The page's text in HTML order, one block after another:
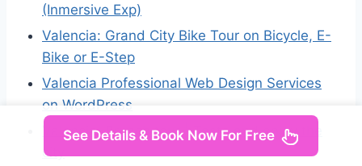
(Inmersive Exp)
Valencia: Grand City Bike Tour on Bicycle, E-
Bike or E-Step
Valencia Professional Web Design Services
on WordPress
Valencia: Brunch tour | Taste and enjoy the
city
See Details & Book Now For Free